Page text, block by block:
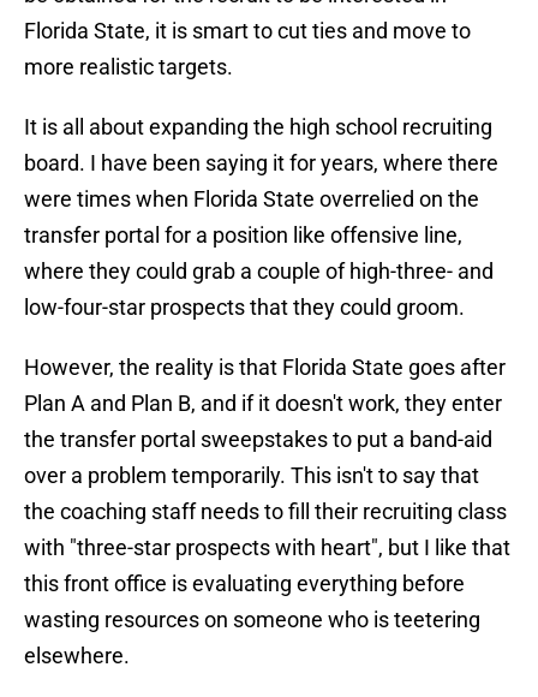
Florida State, it is smart to cut ties and move to
more realistic targets.
It is all about expanding the high school recruiting
board. I have been saying it for years, where there
were times when Florida State overrelied on the
transfer portal for a position like offensive line,
where they could grab a couple of high-three- and
low-four-star prospects that they could groom.
However, the reality is that Florida State goes after
Plan A and Plan B, and if it doesn't work, they enter
the transfer portal sweepstakes to put a band-aid
over a problem temporarily. This isn't to say that
the coaching staff needs to fill their recruiting class
with "three-star prospects with heart", but I like that
this front office is evaluating everything before
wasting resources on someone who is teetering
elsewhere.